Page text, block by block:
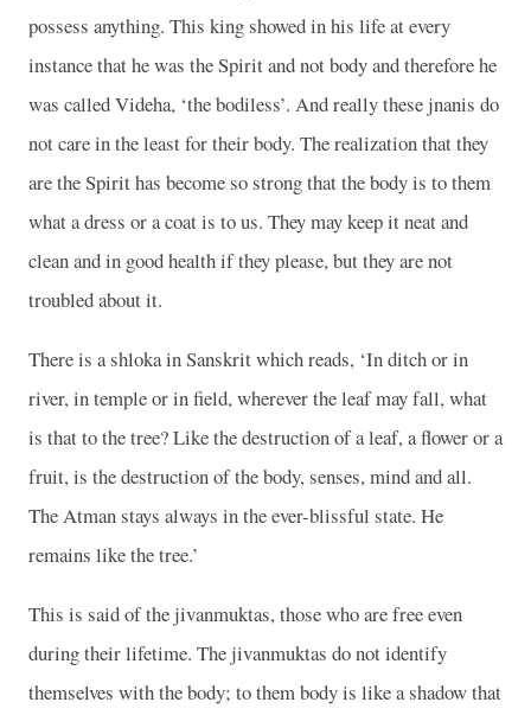
possess anything. This king showed in his life at every
instance that he was the Spirit and not body and therefore he
was called Videha, ‘the bodiless’. And really these jnanis do
not care in the least for their body. The realization that they
are the Spirit has become so strong that the body is to them
what a dress or a coat is to us. They may keep it neat and
clean and in good health if they please, but they are not
troubled about it.
There is a shloka in Sanskrit which reads, ‘In ditch or in
river, in temple or in field, wherever the leaf may fall, what
is that to the tree? Like the destruction of a leaf, a flower or a
fruit, is the destruction of the body, senses, mind and all.
The Atman stays always in the ever-blissful state. He
remains like the tree.’
This is said of the jivanmuktas, those who are free even
during their lifetime. The jivanmuktas do not identify
themselves with the body; to them body is like a shadow that